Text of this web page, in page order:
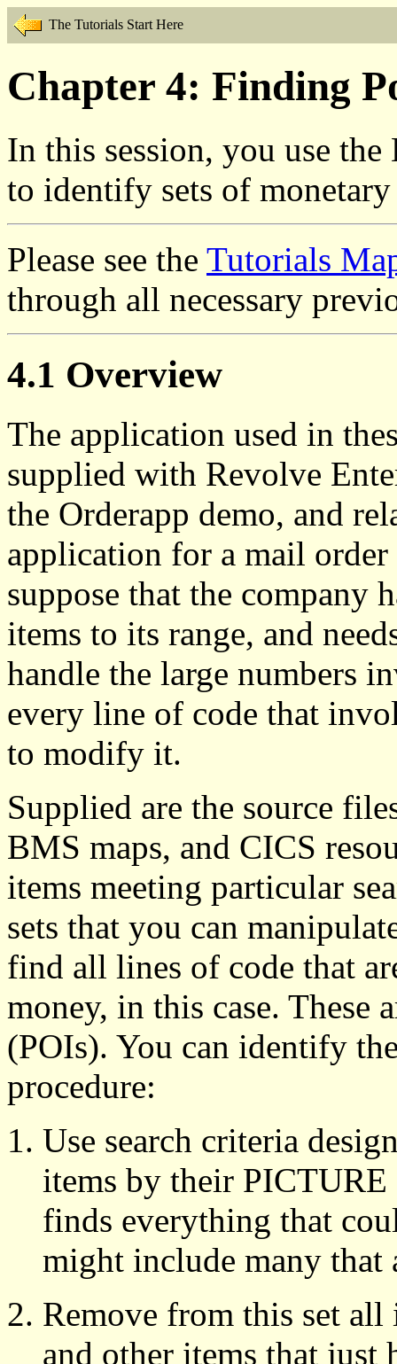
The Tutorials Start Here
Chapter 4: Finding
In this session, you use
to identify sets of monetary
Please see the Tutorials
through all necessary
4.1 Overview
The application used in
supplied with Revolve
the Orderapp demo, and
application for a mail
suppose that the company
items to its range, and
handle the large numbers
every line of code that
to modify it.
Supplied are the source
BMS maps, and CICS
items meeting particular
sets that you can
find all lines of code that
money, in this case. These
(POIs). You can identify
procedure:
Use search criteria
items by their PICTURE
finds everything that
might include many that
Remove from this set all
and other items that